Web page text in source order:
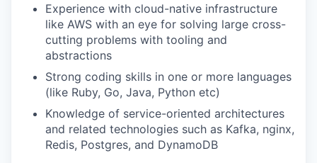
Experience with cloud-native infrastructure
like AWS with an eye for solving large cross-
cutting problems with tooling and
abstractions
Strong coding skills in one or more languages
(like Ruby, Go, Java, Python etc)
Knowledge of service-oriented architectures
and related technologies such as Kafka, nginx,
Redis, Postgres, and DynamoDB